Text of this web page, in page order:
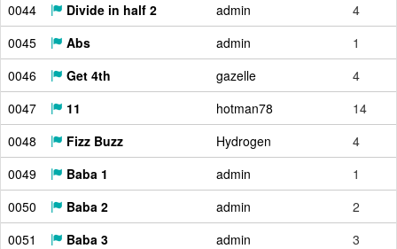
0044
Divide in half 2 admin
4
0045
Abs admin
1
0046
Get 4th gazelle
4
0047
11 hotman78
14
0048
Fizz Buzz Hydrogen
4
0049
Baba 1 admin
1
0050
Baba 2 admin
2
0051
Baba 3 admin
3